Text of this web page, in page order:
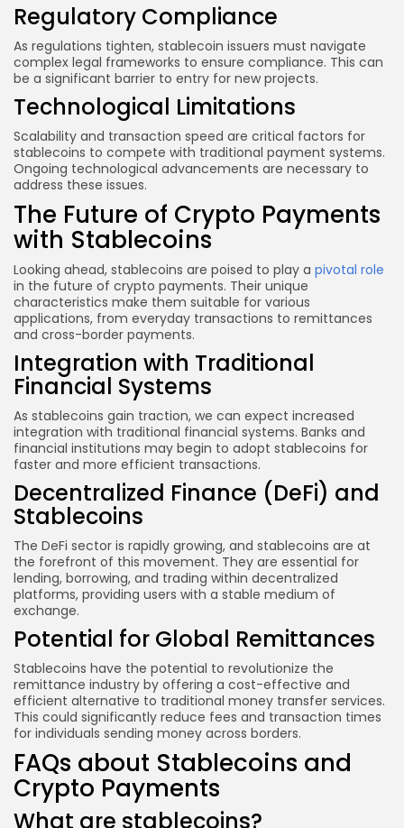
Regulatory Compliance
As regulations tighten, stablecoin issuers must navigate
complex legal frameworks to ensure compliance. This can
be a significant barrier to entry for new projects.
Technological Limitations
Scalability and transaction speed are critical factors for
stablecoins to compete with traditional payment systems.
Ongoing technological advancements are necessary to
address these issues.
The Future of Crypto Payments
with Stablecoins
Looking ahead, stablecoins are poised to play a pivotal role
in the future of crypto payments. Their unique
characteristics make them suitable for various
applications, from everyday transactions to remittances
and cross-border payments.
Integration with Traditional
Financial Systems
As stablecoins gain traction, we can expect increased
integration with traditional financial systems. Banks and
financial institutions may begin to adopt stablecoins for
faster and more efficient transactions.
Decentralized Finance (DeFi) and
Stablecoins
The DeFi sector is rapidly growing, and stablecoins are at
the forefront of this movement. They are essential for
lending, borrowing, and trading within decentralized
platforms, providing users with a stable medium of
exchange.
Potential for Global Remittances
Stablecoins have the potential to revolutionize the
remittance industry by offering a cost-effective and
efficient alternative to traditional money transfer services.
This could significantly reduce fees and transaction times
for individuals sending money across borders.
FAQs about Stablecoins and
Crypto Payments
What are stablecoins?